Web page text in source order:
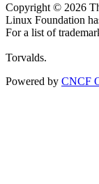
Copyright © 2026
Linux Foundation
For a list of
Torvalds.
Powered by CNCF